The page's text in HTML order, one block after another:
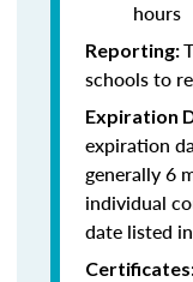
hours
Reporting:
schools to
Expiration
expiration
generally 6
individual
date listed